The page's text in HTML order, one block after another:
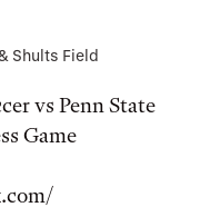
Shults Field
vs Penn State
Game